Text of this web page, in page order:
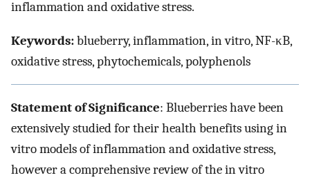
inflammation and oxidative stress.
Keywords:blueberry, inflammation, in vitro, NF-κB,
oxidative stress, phytochemicals, polyphenols
Statement of Significance: Blueberries have been
extensively studied for their health benefits using in
vitro models of inflammation and oxidative stress,
however a comprehensive review of the in vitro